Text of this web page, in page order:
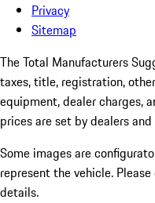
Privacy
Sitemap
The Total Manufacturers
taxes, title, registration,
equipment, dealer charges,
prices are set by dealers and
Some images are
represent the vehicle.
details.